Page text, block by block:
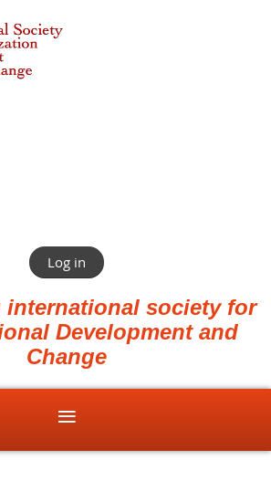
Log in
international society for
Development and
Change